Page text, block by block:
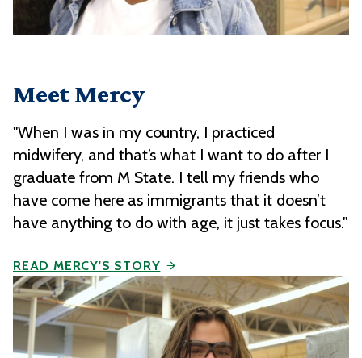
Meet Mercy
"When I was in my country, I practiced
midwifery, and that’s what I want to do after I
graduate from M State. I tell my friends who
have come here as immigrants that it doesn’t
have anything to do with age, it just takes focus."
READ MERCY'S STORY